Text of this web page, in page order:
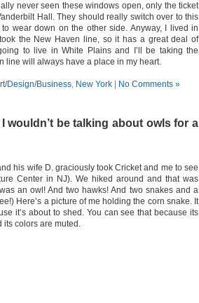
never seen these windows open, only the ticket
Hall. They should really switch over to this
wear down on the other side. Anyway, I lived in
the New Haven line, so it has a great deal of
to live in White Plains and I’ll be taking the
line will always have a place in my heart.
Design/Business, New York No Comments »
wouldn’t be talking about owls for a
his wife D. graciously took Cricket and me to see
Center in NJ). We hiked around and that was
an owl! And two hawks! And two snakes and a
Here’s a picture of me holding the corn snake. It
it’s about to shed. You can see that because its
its colors are muted.